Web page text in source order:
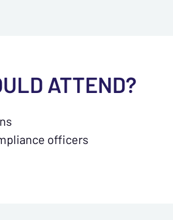
ATTEND?
officers